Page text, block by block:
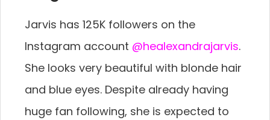
Jarvis has 125K followers on the
Instagram account @healexandrajarvis.
She looks very beautiful with blonde hair
and blue eyes. Despite already having
huge fan following, she is expected to